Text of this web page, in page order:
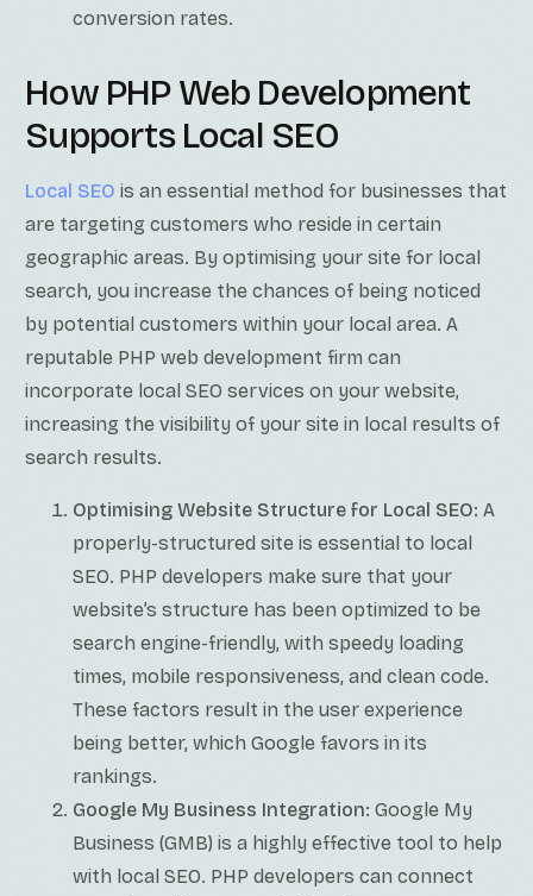
conversion rates.
How PHP Web Development
Supports Local SEO
Local SEO is an essential method for businesses that
are targeting customers who reside in certain
geographic areas. By optimising your site for local
search, you increase the chances of being noticed
by potential customers within your local area. A
reputable PHP web development firm can
incorporate local SEO services on your website,
increasing the visibility of your site in local results of
search results.
Optimising Website Structure for Local SEO: A
properly-structured site is essential to local
SEO. PHP developers make sure that your
website’s structure has been optimized to be
search engine-friendly, with speedy loading
times, mobile responsiveness, and clean code.
These factors result in the user experience
being better, which Google favors in its
rankings.
Google My Business Integration: Google My
Business (GMB) is a highly effective tool to help
with local SEO. PHP developers can connect